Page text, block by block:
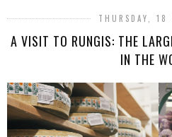
THURSDAY, 18
A VISIT TO RUNGIS: THE
IN THE